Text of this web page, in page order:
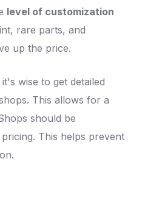
level of customization
, rare parts, and
up the price.
wise to get detailed
This allows for a
should be
This helps prevent